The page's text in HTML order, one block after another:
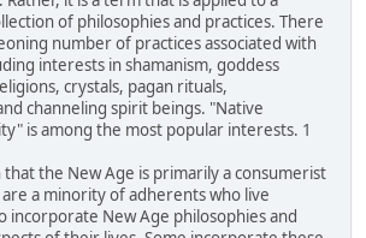
of philosophies and practices. There
number of practices associated with
interests in shamanism, goddess
crystals, pagan rituals,
channeling spirit beings. "Native
is among the most popular interests. 1
the New Age is primarily a consumerist
a minority of adherents who live
New Age philosophies and